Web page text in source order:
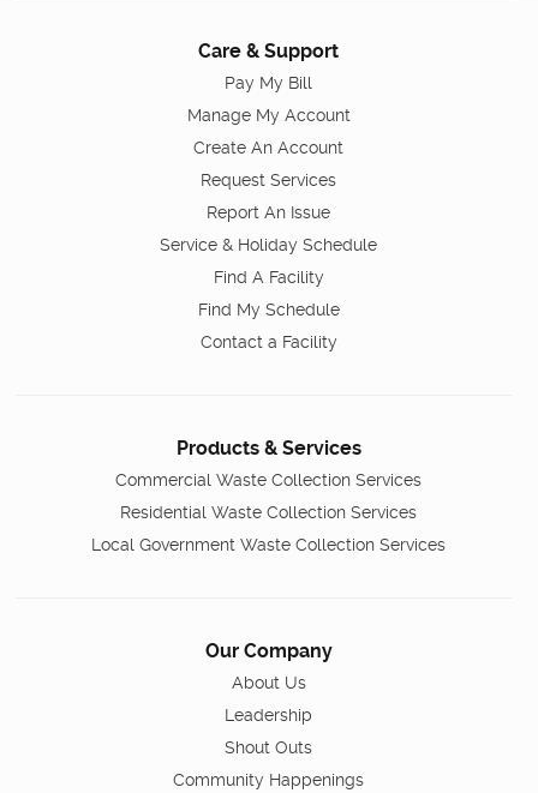
Care & Support
Pay My Bill
Manage My Account
Create An Account
Request Services
Report An Issue
Service & Holiday Schedule
Find A Facility
Find My Schedule
Contact a Facility
Products & Services
Commercial Waste Collection Services
Residential Waste Collection Services
Local Government Waste Collection Services
Our Company
About Us
Leadership
Shout Outs
Community Happenings